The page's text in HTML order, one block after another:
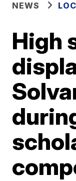
NEWS
High